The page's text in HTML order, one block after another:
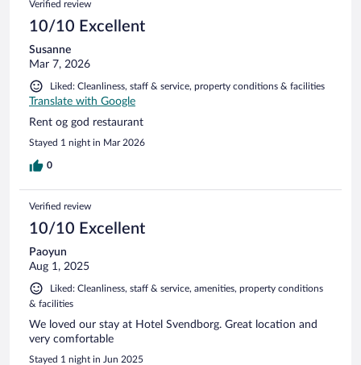
Verified review
10/10 Excellent
Susanne
Mar 7, 2026
Liked: Cleanliness, staff & service, property conditions & facilities
Translate with Google
Rent og god restaurant
Stayed 1 night in Mar 2026
0
Verified review
10/10 Excellent
Paoyun
Aug 1, 2025
Liked: Cleanliness, staff & service, amenities, property conditions
& facilities
We loved our stay at Hotel Svendborg. Great location and
very comfortable
Stayed 1 night in Jun 2025